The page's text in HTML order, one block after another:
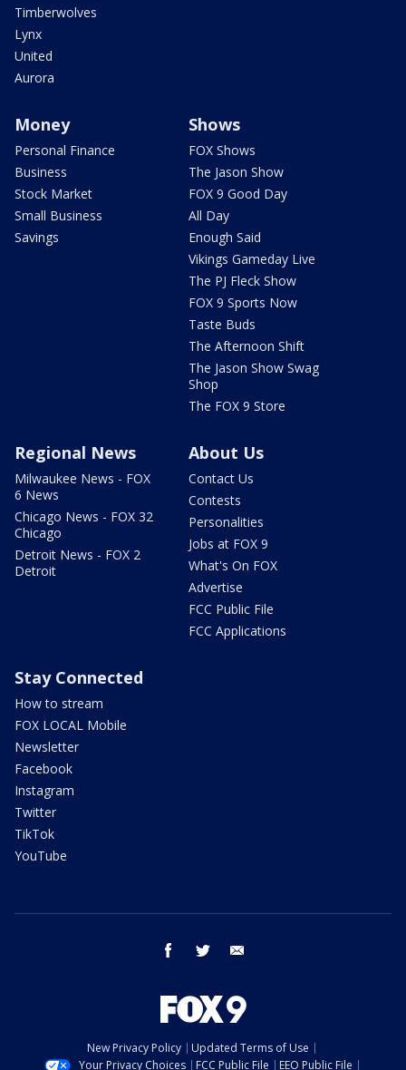
Timberwolves
Lynx
United
Aurora
Money
Personal Finance
Business
Stock Market
Small Business
Savings
Shows
FOX Shows
The Jason Show
FOX 9 Good Day
All Day
Enough Said
Vikings Gameday Live
The PJ Fleck Show
FOX 9 Sports Now
Taste Buds
The Afternoon Shift
The Jason Show Swag
Shop
The FOX 9 Store
Regional News
Milwaukee News - FOX
6 News
Chicago News - FOX 32
Chicago
Detroit News - FOX 2
Detroit
About Us
Contact Us
Contests
Personalities
Jobs at FOX 9
What's On FOX
Advertise
FCC Public File
FCC Applications
Stay Connected
How to stream
FOX LOCAL Mobile
Newsletter
Facebook
Instagram
Twitter
TikTok
YouTube
facebook twitter
New Privacy Policy
Updated Terms of Use
Your Privacy Choices
FCC Public File EEO Public File